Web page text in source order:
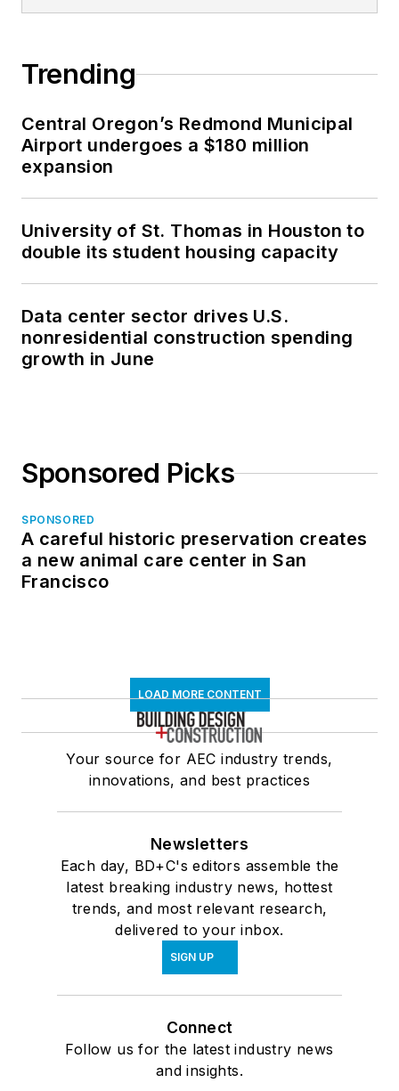
Trending
Central Oregon’s Redmond Municipal
Airport undergoes a $180 million
expansion
University of St. Thomas in Houston to
double its student housing capacity
Data center sector drives U.S.
nonresidential construction spending
growth in June
Sponsored Picks
SPONSORED
A careful historic preservation creates
a new animal care center in San
Francisco
LOAD MORE CONTENT
Your source for AEC industry trends,
innovations, and best practices
Newsletters
Each day, BD+C's editors assemble the
latest breaking industry news, hottest
trends, and most relevant research,
delivered to your inbox.
SIGN UP
Connect
Follow us for the latest industry news
and insights.